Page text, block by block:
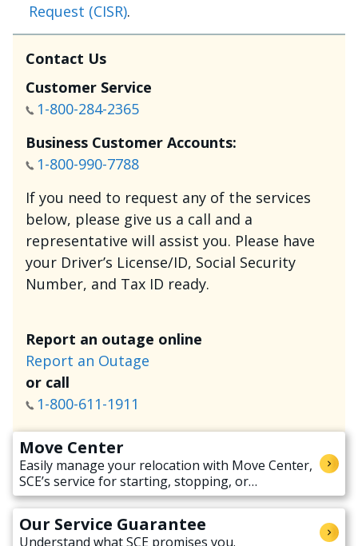
Request (CISR).
Contact Us
Customer Service
1-800-284-2365
Business Customer Accounts:
1-800-990-7788
If you need to request any of the services
below, please give us a call and a
representative will assist you. Please have
your Driver’s License/ID, Social Security
Number, and Tax ID ready.
Report an outage online
Report an Outage
or call
1-800-611-1911
Move Center
Easily manage your relocation with Move Center,
SCE’s service for starting, stopping, or
transferring electricity service when moving.
Our Service Guarantee
Understand what SCE promises you.